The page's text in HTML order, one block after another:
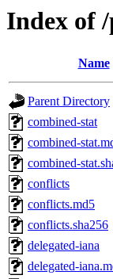
Index of
Name
Parent Directory
combined-stat
combined-
combined-
conflicts
conflicts.md5
conflicts.sha256
delegated-iana
delegated-